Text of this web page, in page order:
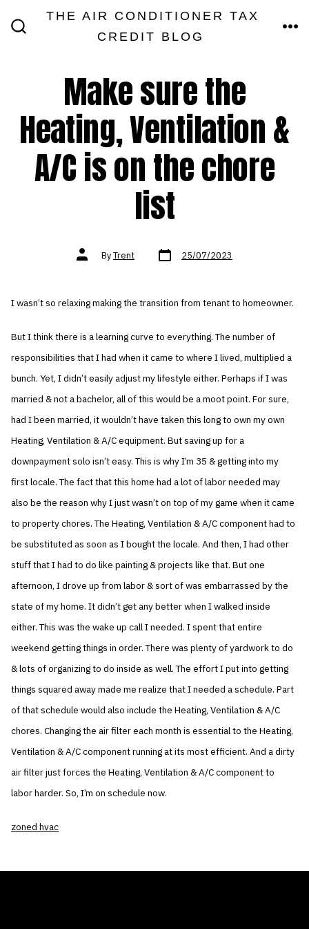
THE AIR CONDITIONER TAX
CREDIT BLOG
Make sure the
Heating, Ventilation &
A/C is on the chore
list
Post
authorByTrent Post
date 25/07/2023
I wasn’t so relaxing making the transition from tenant to homeowner.
But I think there is a learning curve to everything. The number of
responsibilities that I had when it came to where I lived, multiplied a
bunch. Yet, I didn’t easily adjust my lifestyle either. Perhaps if I was
married & not a bachelor, all of this would be a moot point. For sure,
had I been married, it wouldn’t have taken this long to own my own
Heating, Ventilation & A/C equipment. But saving up for a
downpayment solo isn’t easy. This is why I’m 35 & getting into my
first locale. The fact that this home had a lot of labor needed may
also be the reason why I just wasn’t on top of my game when it came
to property chores. The Heating, Ventilation & A/C component had to
be substituted as soon as I bought the locale. And then, I had other
stuff that I had to do like painting & projects like that. But one
afternoon, I drove up from labor & sort of was embarrassed by the
state of my home. It didn’t get any better when I walked inside
either. This was the wake up call I needed. I spent that entire
weekend getting things in order. There was plenty of yardwork to do
& lots of organizing to do inside as well. The effort I put into getting
things squared away made me realize that I needed a schedule. Part
of that schedule would also include the Heating, Ventilation & A/C
chores. Changing the air filter each month is essential to the Heating,
Ventilation & A/C component running at its most efficient. And a dirty
air filter just forces the Heating, Ventilation & A/C component to
labor harder. So, I’m on schedule now.
zoned hvac